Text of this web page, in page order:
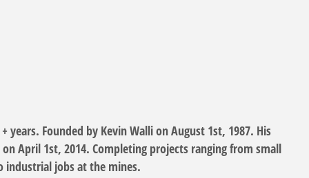
years. Founded by Kevin Walli on August 1st, 1987. His
April 1st, 2014. Completing projects ranging from small
industrial jobs at the mines.